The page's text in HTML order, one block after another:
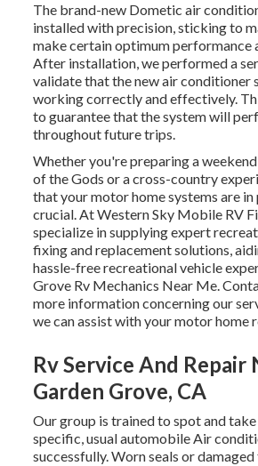
The brand-new Dometic air
installed with precision, sticking to
make certain optimum performance
After installation, we performed a
validate that the new air conditioner
working correctly and effectively.
to guarantee that the system will
throughout future trips.
Whether you're preparing a
of the Gods or a cross-country
that your motor home systems are
crucial. At Western Sky Mobile RV
specialize in supplying expert
fixing and replacement solutions,
hassle-free recreational vehicle
Grove Rv Mechanics Near Me.
more information concerning our
we can assist with your motor home
Rv Service And Repair
Garden Grove, CA
Our group is trained to spot and
specific, usual automobile Air
successfully. Worn seals or damaged